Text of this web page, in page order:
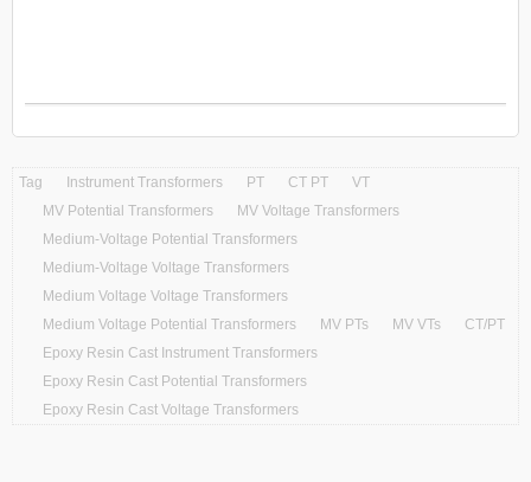
Tag Instrument Transformers PT CT PT
VT
MV Potential Transformers
MV Voltage Transformers
Medium-Voltage Potential Transformers
Medium-Voltage Voltage Transformers
Medium Voltage Voltage Transformers
Medium Voltage Potential Transformers
MV PTs MV VTs
CT/PT
Epoxy Resin Cast Instrument Transformers
Epoxy Resin Cast Potential Transformers
Epoxy Resin Cast Voltage Transformers